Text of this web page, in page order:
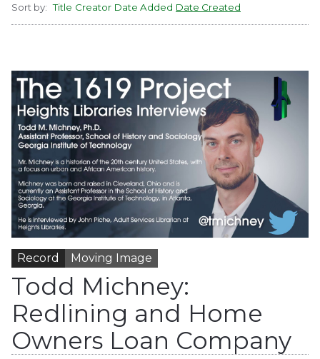
Sort by: Title Creator Date Added Date Created
Record Moving Image
Todd Michney:
Redlining and Home
Owners Loan Company